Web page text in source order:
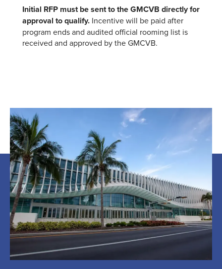
Initial RFP must be sent to the GMCVB directly for
approval to qualify.Incentive will be paid after
program ends and audited official rooming list is
received and approved by the GMCVB.